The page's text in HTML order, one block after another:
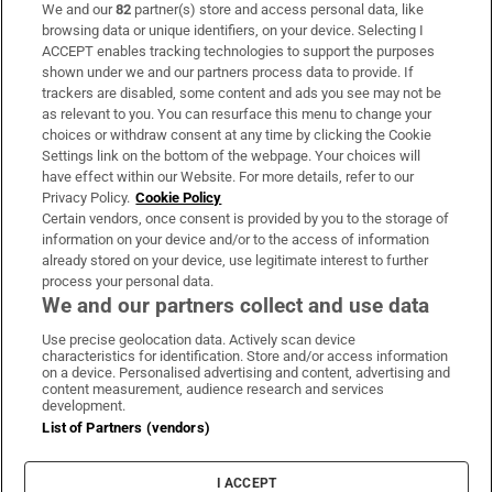
Subscribe
Support
About Us
Irish Times Products & Services
OUR PARTNERS:
Irish Times on WhatsApp
Irish Times on Facebook
Irish Times on X
Irish Times on LinkedIn
Irish Times on Instagram
Terms & Conditions
Privacy Policy
Cookie Information
Cookie Settings
We and our82 partner(s) store and access personal data, like
browsing data or unique identifiers, on your device. Selecting I
ACCEPT enables tracking technologies to support the purposes
shown under we and our partners process data to provide. If
trackers are disabled, some content and ads you see may not be
as relevant to you. You can resurface this menu to change your
choices or withdraw consent at any time by clicking the Cookie
Settings link on the bottom of the webpage. Your choices will
have effect within our Website. For more details, refer to our
Privacy Policy. Cookie Policy
Certain vendors, once consent is provided by you to the storage of
information on your device and/or to the access of information
already stored on your device, use legitimate interest to further
process your personal data.
We and our partners collect and use data
Use precise geolocation data. Actively scan device
characteristics for identification. Store and/or access information
on a device. Personalised advertising and content, advertising and
content measurement, audience research and services
development.
List of Partners (vendors)
I ACCEPT